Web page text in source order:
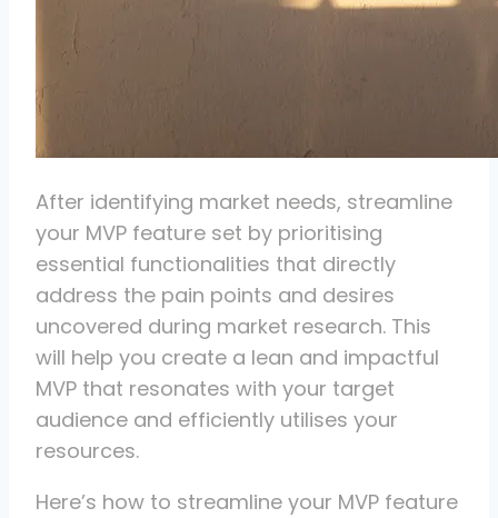
After identifying market needs, streamline
your MVP feature set by prioritising
essential functionalities that directly
address the pain points and desires
uncovered during market research. This
will help you create a lean and impactful
MVP that resonates with your target
audience and efficiently utilises your
resources.
Here’s how to streamline your MVP feature